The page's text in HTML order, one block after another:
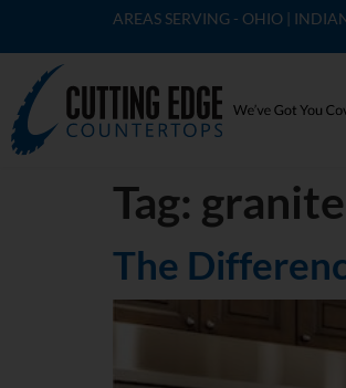
AREAS SERVING - OHIO |
Tag:
The